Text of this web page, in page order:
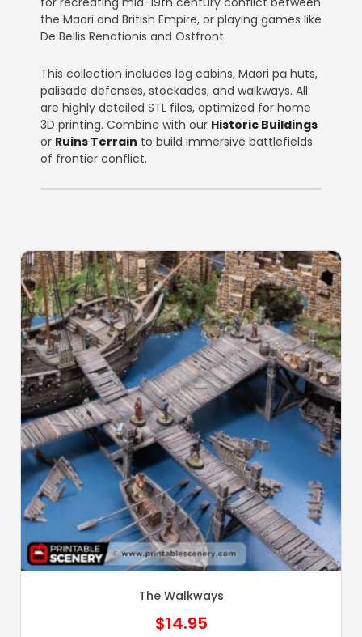
the Maori and British Empire, or playing games like
De Bellis Renationis and Ostfront.
This collection includes log cabins, Maori pā huts,
palisade defenses, stockades, and walkways. All
are highly detailed STL files, optimized for home
3D printing. Combine with our Historic Buildings
or Ruins Terrain to build immersive battlefields
of frontier conflict.
The Walkways
$14.95